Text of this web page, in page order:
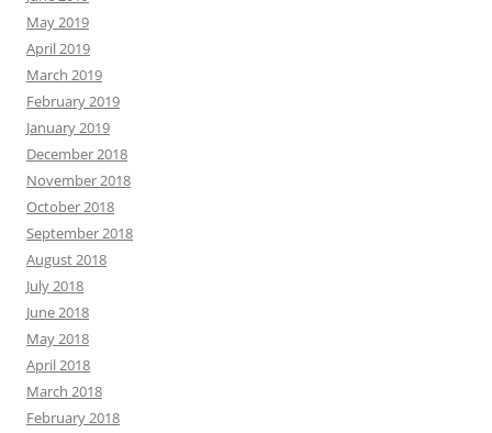
May 2019
April 2019
March 2019
February 2019
January 2019
December 2018
November 2018
October 2018
September 2018
August 2018
July 2018
June 2018
May 2018
April 2018
March 2018
February 2018